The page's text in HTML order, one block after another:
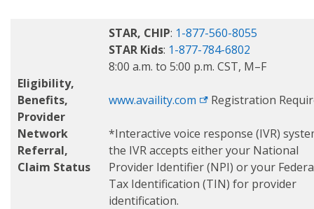
Eligibility,
Benefits,
Provider
Network
Referral,
Claim Status
STAR, CHIP: 1-877-560-8055
STAR Kids: 1-877-784-6802
8:00 a.m. to 5:00 p.m. CST, M–F
www.availity.com Registration
*Interactive voice response (IVR)
the IVR accepts either your National
Provider Identifier (NPI) or your
Tax Identification (TIN) for provider
identification.